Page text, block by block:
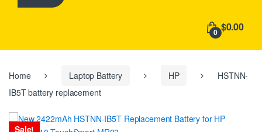
h
:
0 $0.00
Home Laptop Battery HP
HSTNN-
IB5T battery replacement
Sale!